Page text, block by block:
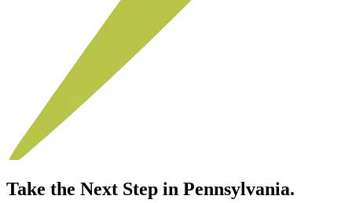
Take the Next Step in Pennsylvania.